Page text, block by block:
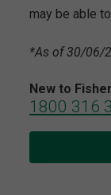
may be able
*As of 30/06/
New to
1800 316